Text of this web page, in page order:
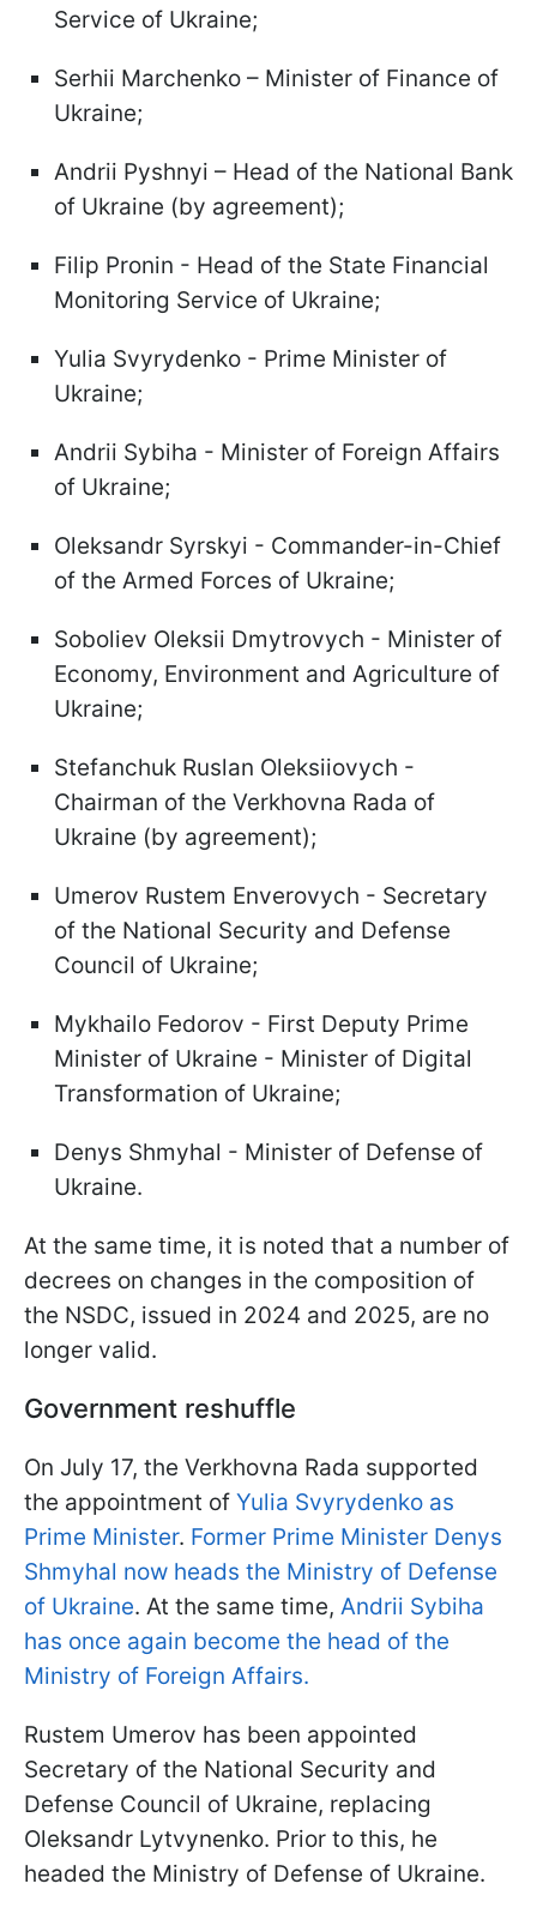
Service of Ukraine;
Serhii Marchenko – Minister of Finance of
Ukraine;
Andrii Pyshnyi – Head of the National Bank
of Ukraine (by agreement);
Filip Pronin - Head of the State Financial
Monitoring Service of Ukraine;
Yulia Svyrydenko - Prime Minister of
Ukraine;
Andrii Sybiha - Minister of Foreign Affairs
of Ukraine;
Oleksandr Syrskyi - Commander-in-Chief
of the Armed Forces of Ukraine;
Soboliev Oleksii Dmytrovych - Minister of
Economy, Environment and Agriculture of
Ukraine;
Stefanchuk Ruslan Oleksiiovych -
Chairman of the Verkhovna Rada of
Ukraine (by agreement);
Umerov Rustem Enverovych - Secretary
of the National Security and Defense
Council of Ukraine;
Mykhailo Fedorov - First Deputy Prime
Minister of Ukraine - Minister of Digital
Transformation of Ukraine;
Denys Shmyhal - Minister of Defense of
Ukraine.
At the same time, it is noted that a number of
decrees on changes in the composition of
the NSDC, issued in 2024 and 2025, are no
longer valid.
Government reshuffle
On July 17, the Verkhovna Rada supported
the appointment of Yulia Svyrydenko as
Prime Minister. Former Prime Minister Denys
Shmyhal now heads the Ministry of Defense
of Ukraine. At the same time, Andrii Sybiha
has once again become the head of the
Ministry of Foreign Affairs.
Rustem Umerov has been appointed
Secretary of the National Security and
Defense Council of Ukraine, replacing
Oleksandr Lytvynenko. Prior to this, he
headed the Ministry of Defense of Ukraine.